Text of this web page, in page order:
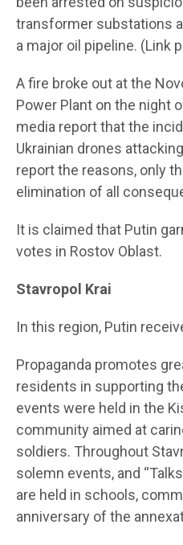
transformer substations
a major oil pipeline. (Link
A fire broke out at the
Power Plant on the night
media report that the
Ukrainian drones
report the reasons, only
elimination of all
It is claimed that Putin
votes in Rostov Oblast.
Stavropol Krai
In this region, Putin
Propaganda promotes
residents in supporting
events were held in the
community aimed at
soldiers. Throughout
solemn events, and
are held in schools,
anniversary of the